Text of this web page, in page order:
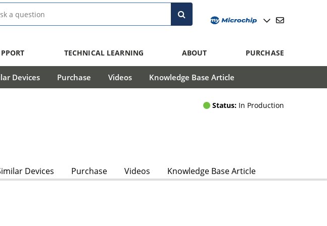
TECHNICAL LEARNING ABOUT PURCHASE
Devices Purchase Videos Knowledge Base Article
Status: In Production
Devices Purchase Videos Knowledge Base Article